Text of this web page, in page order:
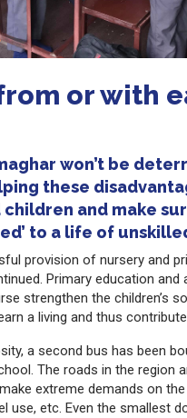
or with
won’t be
these
and make
to a life of
provision of nursery and
Primary education and
strengthen the children’s
a living and thus
a second bus has been
The roads in the region
extreme demands on
use, etc. Even the smallest